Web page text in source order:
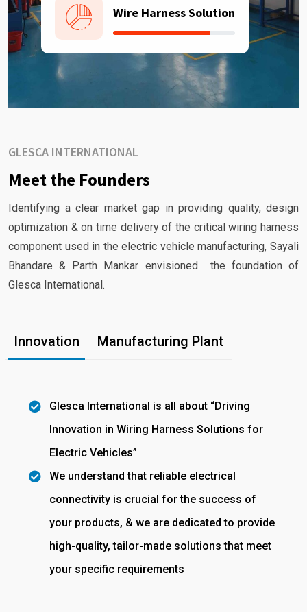
Wire Harness Solution
GLESCA INTERNATIONAL
Meet the Founders
Identifying a clear market gap in providing quality, design
optimization & on time delivery of the critical wiring harness
component used in the electric vehicle manufacturing, Sayali
Bhandare & Parth Mankar envisioned the foundation of
Glesca International.
Innovation Manufacturing Plant
Glesca International is all about “Driving
Innovation in Wiring Harness Solutions for
Electric Vehicles”
We understand that reliable electrical
connectivity is crucial for the success of
your products, & we are dedicated to provide
high-quality, tailor-made solutions that meet
your specific requirements